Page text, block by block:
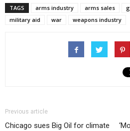
TAGS arms industry arms sales
military aid
war weapons industry
Previous article
Chicago sues Big Oil for climate